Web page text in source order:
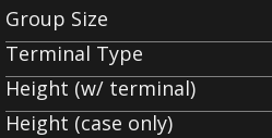
Group Size
Terminal Type
Height (w/ terminal)
Height (case only)